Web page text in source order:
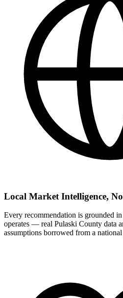
Local Market Intelligence,
Every recommendation is grounded
operates — real Pulaski County data
assumptions borrowed from a